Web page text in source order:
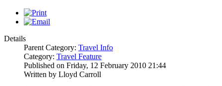
Details
Parent Category: Travel Info
Category: Travel Feature
Published on Friday, 12 February 2010 21:44
Written by Lloyd Carroll